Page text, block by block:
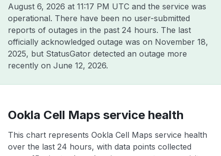
August 6, 2026 at 11:17 PM UTC and the service was
operational. There have been no user-submitted
reports of outages in the past 24 hours. The last
officially acknowledged outage was on November 18,
2025, but StatusGator detected an outage more
recently on June 12, 2026.
Ookla Cell Maps service health
This chart represents Ookla Cell Maps service health
over the last 24 hours, with data points collected